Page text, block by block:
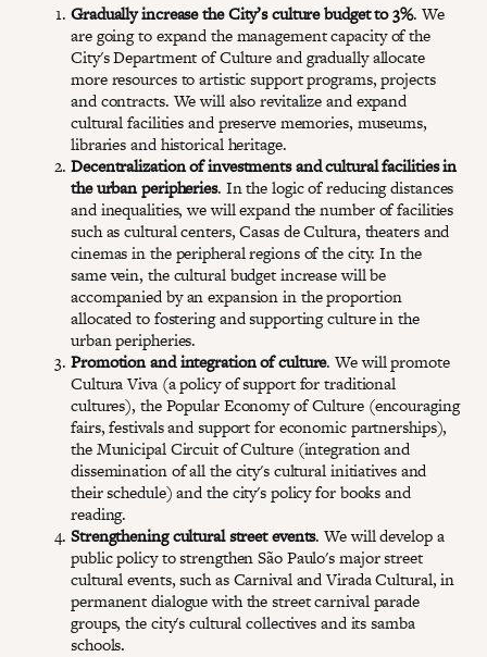
Gradually increase the City’s culture budget to 3%. We
are going to expand the management capacity of the
City's Department of Culture and gradually allocate
more resources to artistic support programs, projects
and contracts. We will also revitalize and expand
cultural facilities and preserve memories, museums,
libraries and historical heritage.
Decentralization of investments and cultural facilities in
the urban peripheries. In the logic of reducing distances
and inequalities, we will expand the number of facilities
such as cultural centers, Casas de Cultura, theaters and
cinemas in the peripheral regions of the city. In the
same vein, the cultural budget increase will be
accompanied by an expansion in the proportion
allocated to fostering and supporting culture in the
urban peripheries.
Promotion and integration of culture. We will promote
Cultura Viva (a policy of support for traditional
cultures), the Popular Economy of Culture (encouraging
fairs, festivals and support for economic partnerships),
the Municipal Circuit of Culture (integration and
dissemination of all the city's cultural initiatives and
their schedule) and the city's policy for books and
reading.
Strengthening cultural street events. We will develop a
public policy to strengthen São Paulo's major street
cultural events, such as Carnival and Virada Cultural, in
permanent dialogue with the street carnival parade
groups, the city's cultural collectives and its samba
schools.